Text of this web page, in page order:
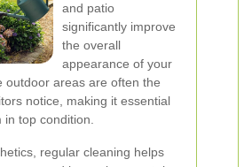
and patio
significantly improve
the overall
appearance of your
outdoor areas are often the
notice, making it essential
top condition.
regular cleaning helps